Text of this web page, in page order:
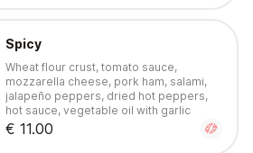
Spicy
Wheat flour crust, tomato sauce,
mozzarella cheese, pork ham, salami,
jalapeño peppers, dried hot peppers,
hot sauce, vegetable oil with garlic
€ 11.00